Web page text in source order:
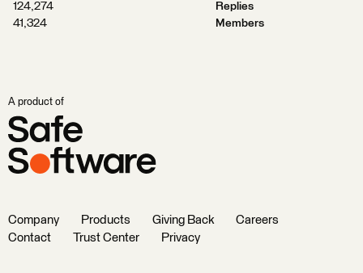
124,274
Replies
41,324
Members
A product of
Company Products Giving Back
Careers
Contact
Trust Center Privacy